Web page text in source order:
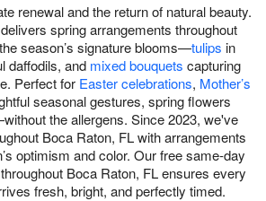
renewal and the return of natural beauty.
spring arrangements throughout
season’s signature blooms—tulips in
daffodils, and mixed bouquets capturing
Perfect for Easter celebrations, Mother’s
seasonal gestures, spring flowers
the allergens. Since 2023, we've
Boca Raton, FL with arrangements
optimism and color. Our free same-day
Boca Raton, FL ensures every
fresh, bright, and perfectly timed.